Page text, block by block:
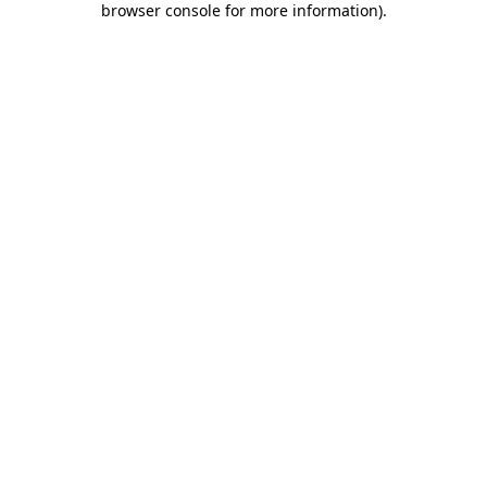
browser console for more information).